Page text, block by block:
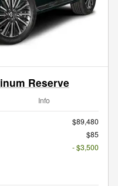
Reserve
Info
$89,480
$85
- $3,500